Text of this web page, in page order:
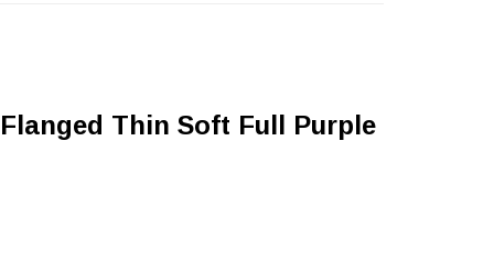
Thin Soft Full Purple